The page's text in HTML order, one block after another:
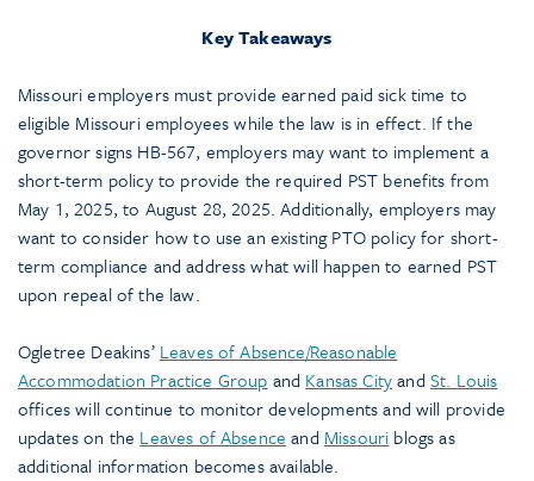
Key Takeaways
Missouri employers must provide earned paid sick time to
eligible Missouri employees while the law is in effect. If the
governor signs HB-567, employers may want to implement a
short-term policy to provide the required PST benefits from
May 1, 2025, to August 28, 2025. Additionally, employers may
want to consider how to use an existing PTO policy for short-
term compliance and address what will happen to earned PST
upon repeal of the law.
Ogletree Deakins’ Leaves of Absence/Reasonable
Accommodation Practice Group and Kansas Cityand St. Louis
offices will continue to monitor developments and will provide
updates on the Leaves of Absence and Missouri blogs as
additional information becomes available.